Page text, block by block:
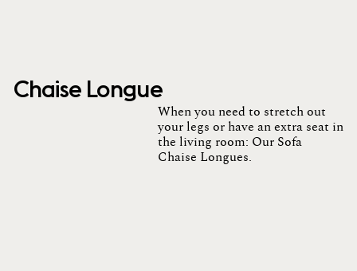
Chaise Longue
When you need to stretch out
your legs or have an extra seat in
the living room: Our Sofa
Chaise Longues.